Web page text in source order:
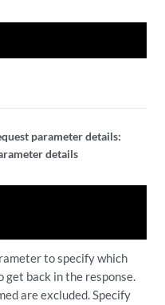
parameter details:
details
to specify which
get back in the response.
are excluded. Specify